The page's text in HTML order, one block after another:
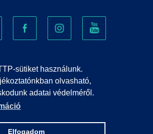
sütiket használunk.
olvasható,
adatai védelméről.
Elfogadom
COOKIES
PRIVACY POLICY